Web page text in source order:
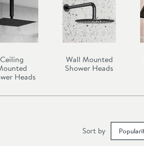
Ceiling
Heads
Wall Mounted
Shower Heads
Sort results
by